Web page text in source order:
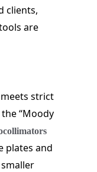
strict
“Moody
plates and
clients,
are